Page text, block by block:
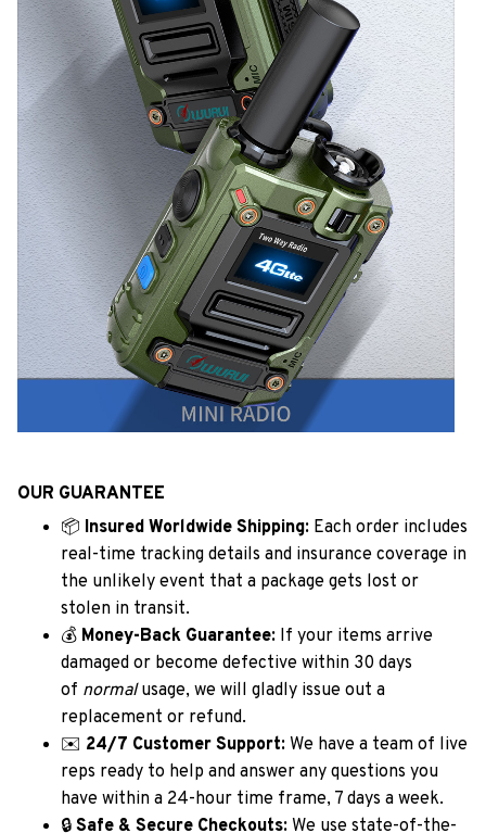
OUR GUARANTEE
📦 Insured Worldwide Shipping: Each order includes
real-time tracking details and insurance coverage in
the unlikely event that a package gets lost or
stolen in transit.
💰 Money-Back Guarantee: If your items arrive
damaged or become defective within 30 days
of normalusage, we will gladly issue out a
replacement or refund.
✉️ 24/7 Customer Support: We have a team of live
reps ready to help and answer any questions you
have within a 24-hour time frame, 7 days a week.
🔒 Safe & Secure Checkouts: We use state-of-the-